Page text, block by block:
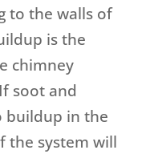
to the walls of
is the
chimney
soot and
buildup in the
the system will